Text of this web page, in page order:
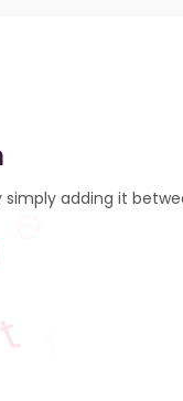
adding it
m